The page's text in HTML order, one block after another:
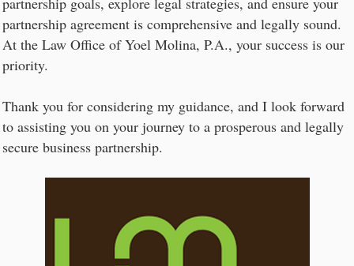
partnership agreement is comprehensive and legally sound.
At the Law Office of Yoel Molina, P.A., your success is our
priority.
Thank you for considering my guidance, and I look forward
to assisting you on your journey to a prosperous and legally
secure business partnership.